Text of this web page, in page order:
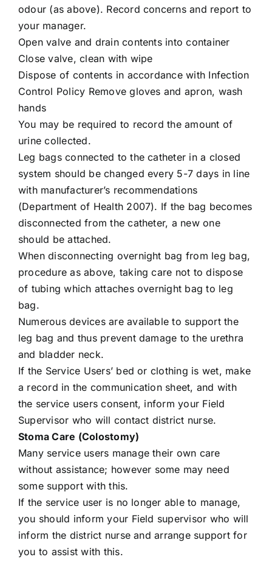
odour (as above). Record concerns and report to
your manager.
Open valve and drain contents into container
Close valve, clean with wipe
Dispose of contents in accordance with Infection
Control Policy Remove gloves and apron, wash
hands
You may be required to record the amount of
urine collected.
Leg bags connected to the catheter in a closed
system should be changed every 5-7 days in line
with manufacturer’s recommendations
(Department of Health 2007). If the bag becomes
disconnected from the catheter, a new one
should be attached.
When disconnecting overnight bag from leg bag,
procedure as above, taking care not to dispose
of tubing which attaches overnight bag to leg
bag.
Numerous devices are available to support the
leg bag and thus prevent damage to the urethra
and bladder neck.
If the Service Users’ bed or clothing is wet, make
a record in the communication sheet, and with
the service users consent, inform your Field
Supervisor who will contact district nurse.
Stoma Care (Colostomy)
Many service users manage their own care
without assistance; however some may need
some support with this.
If the service user is no longer able to manage,
you should inform your Field supervisor who will
inform the district nurse and arrange support for
you to assist with this.